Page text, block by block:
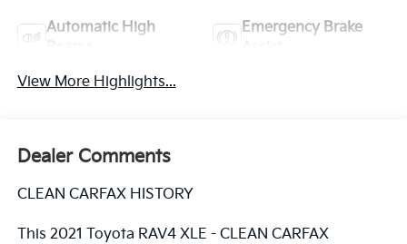
Automatic High
Emergency Brake
View More Highlights...
Dealer Comments
CLEAN CARFAX HISTORY
This 2021 Toyota RAV4 XLE - CLEAN CARFAX